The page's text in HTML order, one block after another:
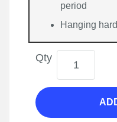
period
Hanging
Qty